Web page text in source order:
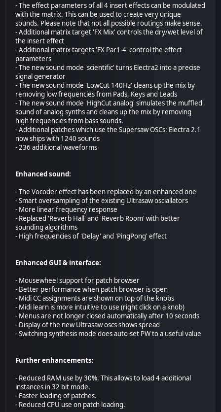
- The effect parameters of all 4 insert effects can be modulated
with the matrix. This can be used to create very unique
sounds. Please note that not all possible routings make sense.
- Additional matrix target 'FX Mix' controls the dry/wet level of
the insert effect
- Additional matrix targets 'FX Par1-4' control the effect
parameters
- The new sound mode 'scientific' turns Electra2 into a precise
signal generator
- The new sound mode 'LowCut 140Hz' cleans up the mix by
removing low frequencies from Pads, Keys and Leads
- The new sound mode 'HighCut analog' simulates the muffled
sound of analog synths and cleans up the mix by removing
high frequencies from bass sounds.
- Additional patches which use the Supersaw OSCs: Electra 2.1
now ships with 1240 sounds
- 236 additional waveforms
Enhanced sound:
- The Vocoder effect has been replaced by an enhanced one
- Smart oversampling of the existing Ultrasaw osciallators
- More linear frequency response
- Replaced 'Reverb Hall' and 'Reverb Room' with better
sounding algorithms
- High frequencies of 'Delay' and 'PingPong' effect
Enhanced GUI & interface:
- Mousewheel support for patch browser
- Better performance when patch browser is open
- Midi CC assignments are shown on top of the knobs
- Midi learn is more intuitive to use (right click on a knob)
- Menus are not longer closed automatically after 10 seconds
- Display of the new Ultrasaw oscs shows spread
- Switching synthesis mode does auto-set PW to a useful value
Further enhancements:
- Reduced RAM use by 30%. This allows to load 4 additional
instances in 32 bit mode.
- Faster loading of patches.
- Reduced CPU use on patch loading.